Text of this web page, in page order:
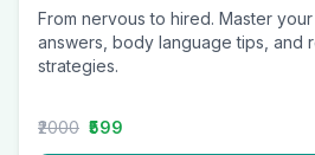
From nervous to hired. Master
answers, body language tips, and
strategies.
₹2000 ₹599